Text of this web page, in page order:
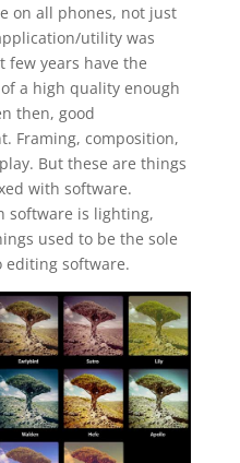
on all phones, not just
utility was
few years have the
a high quality enough
then, good
Framing, composition,
But these are things
with software.
software is lighting,
used to be the sole
editing software.